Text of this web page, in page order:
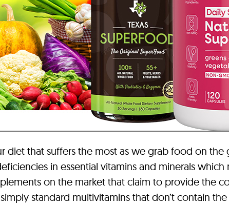
diet that suffers the most as we grab food on
in essential vitamins and minerals
on the market that claim to provide the
standard multivitamins that don’t contain